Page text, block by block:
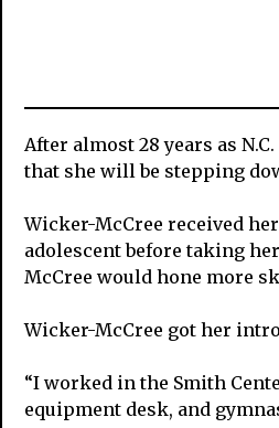
After almost 28 years as
that she will be stepping
Wicker-McCree received
adolescent before taking
McCree would hone more
Wicker-McCree got her
“I worked in the Smith
equipment desk, and